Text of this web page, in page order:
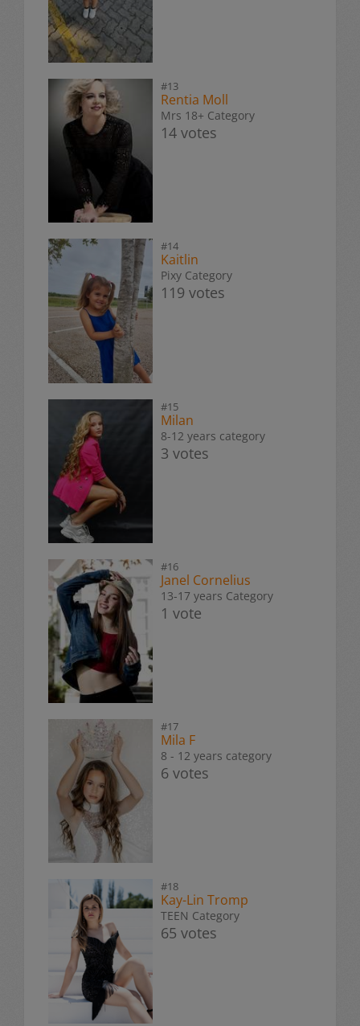
#13
Rentia Moll
Mrs 18+ Category
14 votes
#14
Kaitlin
Pixy Category
119 votes
#15
Milan
8-12 years category
3 votes
#16
Janel Cornelius
13-17 years Category
1 vote
#17
Mila F
8 - 12 years category
6 votes
#18
Kay-Lin Tromp
TEEN Category
65 votes